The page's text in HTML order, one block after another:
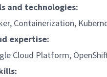
and technologies:
Containerization,
expertise:
Cloud Platform,